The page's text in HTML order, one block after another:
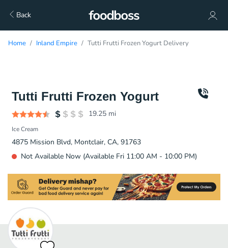
Back
Home Inland Empire Tutti Frutti Frozen Yogurt Delivery
Tutti Frutti Frozen Yogurt
19.25 mi
Ice Cream
4875 Mission Blvd, Montclair, CA, 91763
Not Available Now (Available Fri 11:00 AM - 10:00 PM)